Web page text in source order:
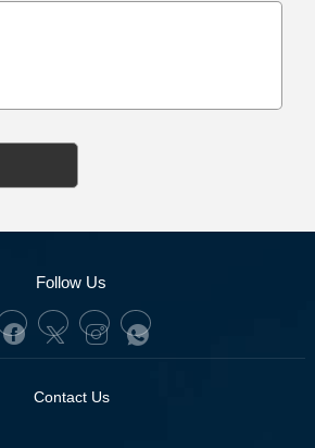
Follow Us
Contact Us